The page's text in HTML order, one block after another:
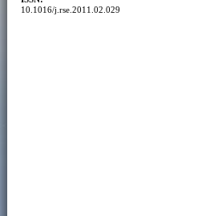
10.1016/j.rse.2011.02.029